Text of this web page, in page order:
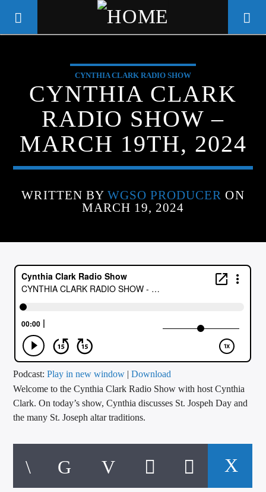
WGSO RADIO
COMMUNITY VOICE OF THE
CRESCENT CITY
CURRENT TRACK
ARTIST
CALL IN (504) 556-9696
WGSO Radio
CYNTHIA CLARK RADIO SHOW
CYNTHIA CLARK
RADIO SHOW –
MARCH 19TH, 2024
WRITTEN BY WGSO PRODUCER ON
MARCH 19, 2024
Podcast:Play in new window |Download
Welcome to the Cynthia Clark Radio Show with host Cynthia
Clark. On today’s show, Cynthia discusses St. Jospeh Day and
the many St. Joseph altar traditions.